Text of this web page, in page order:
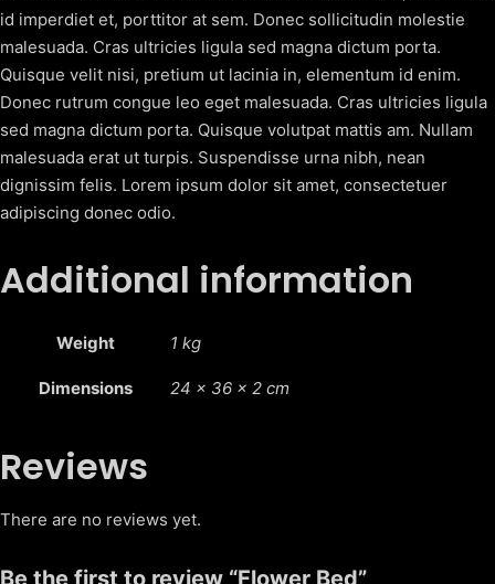
t
i
t
y
id imperdiet et, porttitor at sem. Donec sollicitudin molestie
malesuada. Cras ultricies ligula sed magna dictum porta.
Quisque velit nisi, pretium ut lacinia in, elementum id enim.
Donec rutrum congue leo eget malesuada. Cras ultricies ligula
sed magna dictum porta. Quisque volutpat mattis am. Nullam
malesuada erat ut turpis. Suspendisse urna nibh, nean
dignissim felis. Lorem ipsum dolor sit amet, consectetuer
adipiscing donec odio.
Additional information
Weight 1 kg
Dimensions 24 × 36 × 2 cm
Reviews
There are no reviews yet.